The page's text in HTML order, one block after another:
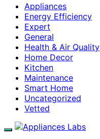
Appliances
Energy Efficiency
Expert
General
Health & Air Quality
Home Decor
Kitchen
Maintenance
Smart Home
Uncategorized
Vetted